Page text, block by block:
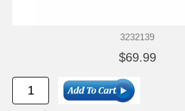
3232139
$69.99